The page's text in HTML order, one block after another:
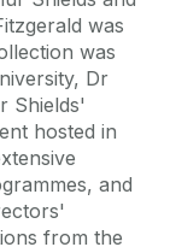
was
was
Dr
Shields'
hosted in
and
from the